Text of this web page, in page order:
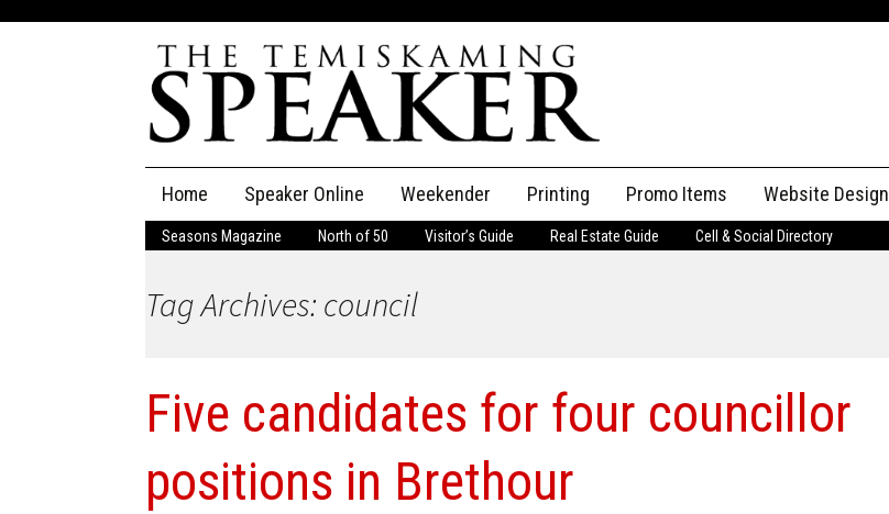
content
Home Speaker Online
The Speaker
Speaker Classifieds
Obituaries
Publications
Weekender Printing Promo Items Website Design
Seasons Magazine North of 50 Visitor’s Guide Real Estate Guide Cell & Social Directory
Tag Archives: council
Five candidates for four councillor
positions in Brethour